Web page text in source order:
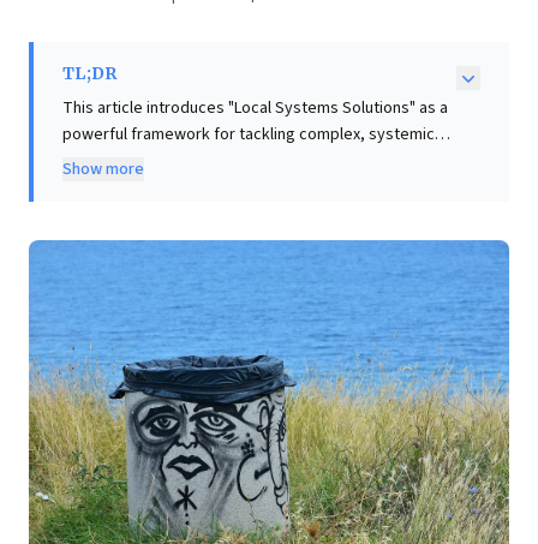
TL;DR
This article introduces "Local Systems Solutions" as a
powerful framework for tackling complex, systemic
challenges, from global Sustainable Development
approaches often fail because these issues are
deeply interconnected and manifest uniquely in local
contexts, resisting "silver bullet" solutions. For
business leaders, this offers a critical insight: effective
problem-solving demands empowering local teams
with systemic thinking and an agile, context-sensitive
approach. The framework advocates for holistic
interventions—linking skills development with job
creation, or livelihoods with environmental health—
over siloed efforts. Embracing this paradigm shift
means decentralizing control and investing in local
capacity to foster innovation and achieve more
Show more